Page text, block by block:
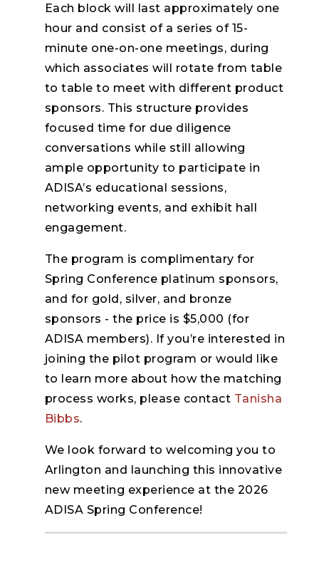
Each block will last approximately one
hour and consist of a series of 15-
minute one-on-one meetings, during
which associates will rotate from table
to table to meet with different product
sponsors. This structure provides
focused time for due diligence
conversations while still allowing
ample opportunity to participate in
ADISA’s educational sessions,
networking events, and exhibit hall
engagement.
The program is complimentary for
Spring Conference platinum sponsors,
and for gold, silver, and bronze
sponsors - the price is $5,000 (for
ADISA members). If you’re interested in
joining the pilot program or would like
to learn more about how the matching
process works, please contact Tanisha
Bibbs.
We look forward to welcoming you to
Arlington and launching this innovative
new meeting experience at the 2026
ADISA Spring Conference!